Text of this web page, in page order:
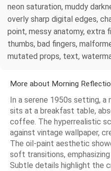
neon saturation, muddy
overly sharp digital edges,
point, messy anatomy, extra
thumbs, bad fingers,
mutated props, text,
More about Morning
In a serene 1950s setting,
sits at a breakfast table,
coffee. The hyperrealistic
against vintage wallpaper,
The oil-paint aesthetic
soft transitions,
Subtle details highlight the